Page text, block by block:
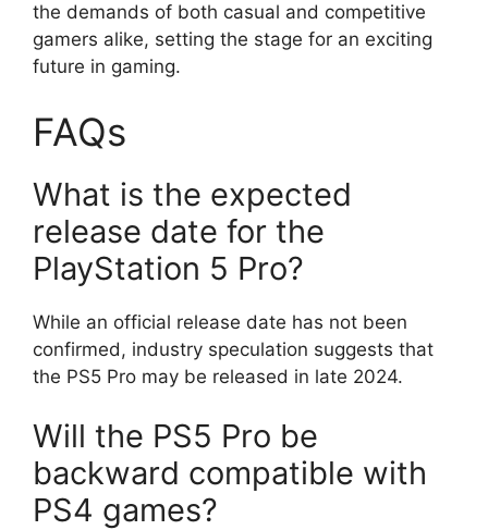
the demands of both casual and competitive
gamers alike, setting the stage for an exciting
future in gaming.
FAQs
What is the expected
release date for the
PlayStation 5 Pro?
While an official release date has not been
confirmed, industry speculation suggests that
the PS5 Pro may be released in late 2024.
Will the PS5 Pro be
backward compatible with
PS4 games?